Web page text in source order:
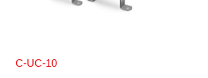
C-UC-10